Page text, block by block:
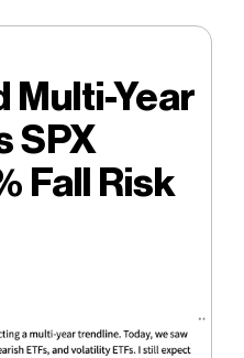
Multi-Year
SPX
Fall Risk